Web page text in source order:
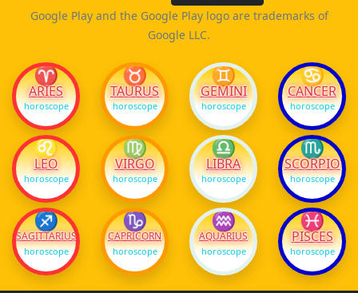
Google Play and the Google Play logo are trademarks of
Google LLC.
♈
ARIES
horoscope
♉
TAURUS
horoscope
♊
GEMINI
horoscope
♋
CANCER
horoscope
♌
LEO
horoscope
♍
VIRGO
horoscope
♎
LIBRA
horoscope
♏
SCORPIO
horoscope
♐
SAGITTARIUS
horoscope
♑
CAPRICORN
horoscope
♒
AQUARIUS
horoscope
♓
PISCES
horoscope